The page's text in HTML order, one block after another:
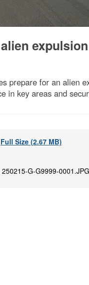
prepare for an alien
in key areas and
Full Size (2.67 MB)
250215-G-G9999-0001.JPG